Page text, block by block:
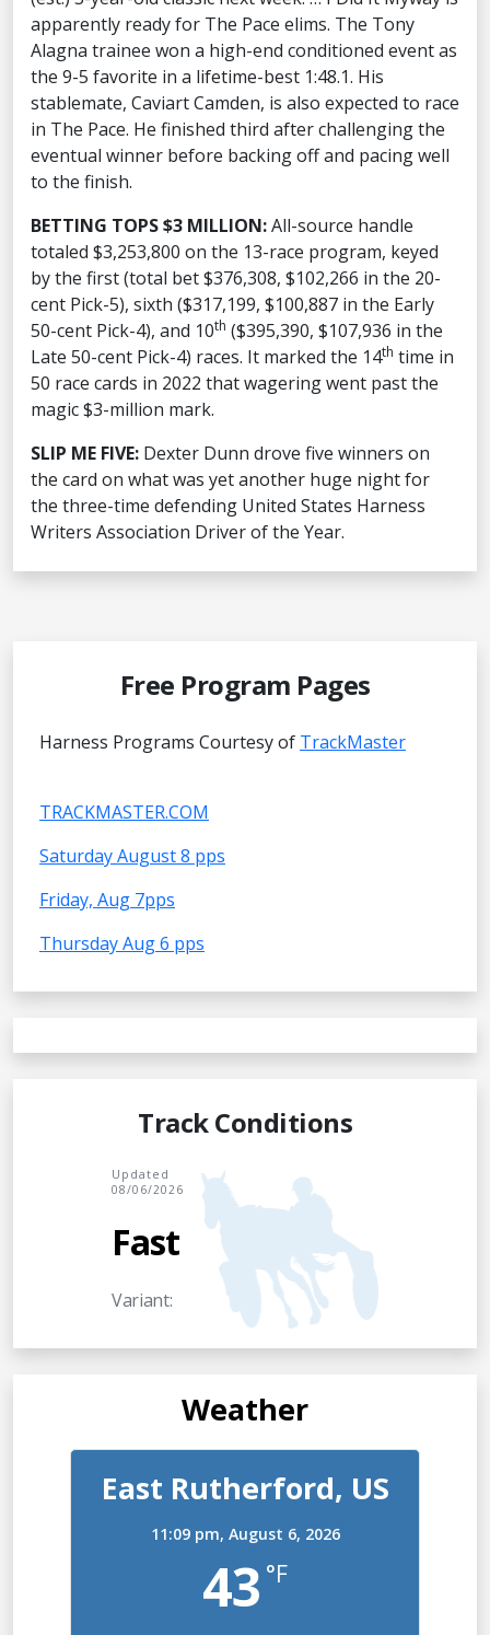
apparently ready for The Pace elims. The Tony
Alagna trainee won a high-end conditioned event as
the 9-5 favorite in a lifetime-best 1:48.1. His
stablemate, Caviart Camden, is also expected to race
in The Pace. He finished third after challenging the
eventual winner before backing off and pacing well
to the finish.
BETTING TOPS $3 MILLION:All-source handle
totaled $3,253,800 on the 13-race program, keyed
by the first (total bet $376,308, $102,266 in the 20-
cent Pick-5), sixth ($317,199, $100,887 in the Early
50-cent Pick-4), and 10th ($395,390, $107,936 in the
Late 50-cent Pick-4) races. It marked the 14th time in
50 race cards in 2022 that wagering went past the
magic $3-million mark.
SLIP ME FIVE: Dexter Dunn drove five winners on
the card on what was yet another huge night for
the three-time defending United States Harness
Writers Association Driver of the Year.
Free Program Pages
Harness Programs Courtesy of TrackMaster
TRACKMASTER.COM
Saturday August 8 pps
Friday, Aug 7pps
Thursday Aug 6 pps
Track Conditions
Updated
08/06/2026
Fast
Variant:
Weather
East Rutherford, US
11:09 pm, August 6, 2026
43 °F